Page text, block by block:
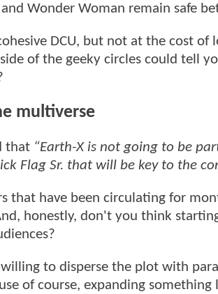
Wonder Woman remain safe
DCU, but not at the cost of
of the geeky circles could tell
multiverse
that “Earth-X is not going to be
Flag Sr. that will be key to the
that have been circulating for
honestly, don't you think
to disperse the plot with
of course, expanding something